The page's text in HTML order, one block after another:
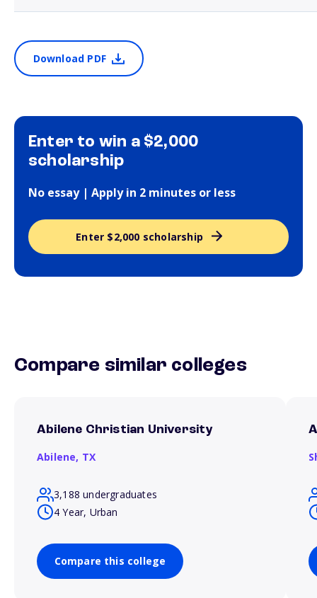
Download PDF
Enter to win a $2,000
scholarship
No essay | Apply in 2 minutes or less
Enter $2,000 scholarship
Compare similar colleges
Abilene Christian University
Abilene, TX
3,188 undergraduates
4 Year, Urban
Compare this college